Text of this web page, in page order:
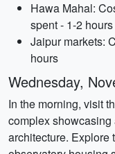
Hawa Mahal:
spent - 1-2 hours
Jaipur markets:
hours
Wednesday,
In the morning, visit
complex
architecture. Explore